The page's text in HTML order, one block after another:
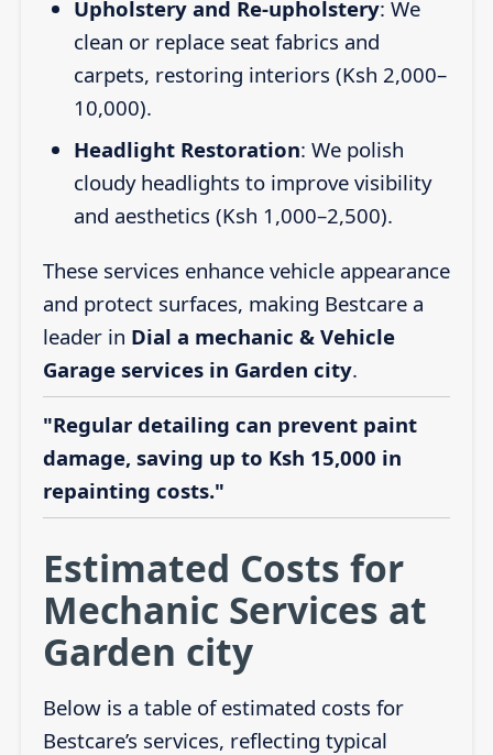
Upholstery and Re-upholstery: We
clean or replace seat fabrics and
carpets, restoring interiors (Ksh 2,000–
10,000).
Headlight Restoration: We polish
cloudy headlights to improve visibility
and aesthetics (Ksh 1,000–2,500).
These services enhance vehicle appearance
and protect surfaces, making Bestcare a
leader in Dial a mechanic & Vehicle
Garage services in Garden city.
"Regular detailing can prevent paint
damage, saving up to Ksh 15,000 in
repainting costs."
Estimated Costs for
Mechanic Services at
Garden city
Below is a table of estimated costs for
Bestcare’s services, reflecting typical